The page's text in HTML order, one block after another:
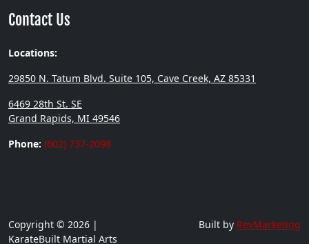
Contact Us
Locations:
29850 N. Tatum Blvd. Suite 105, Cave Creek, AZ 85331
6469 28th St. SE
Grand Rapids, MI 49546
Phone: (602) 737-2098
Copyright © 2026 |
KarateBuilt Martial Arts
Built by RevMarketing